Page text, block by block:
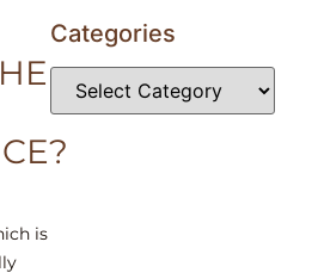
is
Categories